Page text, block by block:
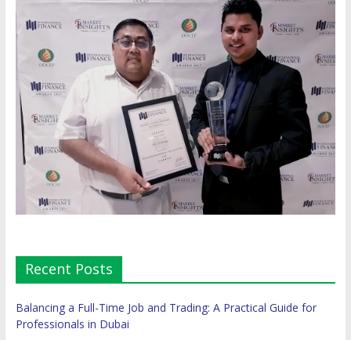
Recent Posts
Balancing a Full-Time Job and Trading: A Practical Guide for
Professionals in Dubai